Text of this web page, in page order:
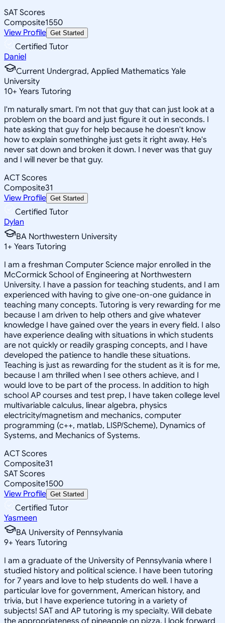
SAT Scores
Composite1550
View Profile Get Started
Certified Tutor
Daniel
Current Undergrad, Applied Mathematics Yale
University
10+ Years Tutoring
I'm naturally smart. I'm not that guy that can just look at a
problem on the board and just figure it out in seconds. I
hate asking that guy for help because he doesn't know
how to explain somethinghe just gets it right away. He's
never sat down and broken it down. I never was that guy
and I will never be that guy.
ACT Scores
Composite31
View Profile Get Started
Certified Tutor
Dylan
BA Northwestern University
1+ Years Tutoring
I am a freshman Computer Science major enrolled in the
McCormick School of Engineering at Northwestern
University. I have a passion for teaching students, and I am
experienced with having to give one-on-one guidance in
teaching many concepts. Tutoring is very rewarding for me
because I am driven to help others and give whatever
knowledge I have gained over the years in every field. I also
have experience dealing with situations in which students
are not quickly or readily grasping concepts, and I have
developed the patience to handle these situations.
Teaching is just as rewarding for the student as it is for me,
because I am thrilled when I see others achieve, and I
would love to be part of the process. In addition to high
school AP courses and test prep, I have taken college level
multivariable calculus, linear algebra, physics
electricity/magnetism and mechanics, computer
programming (c++, matlab, LISP/Scheme), Dynamics of
Systems, and Mechanics of Systems.
ACT Scores
Composite31
SAT Scores
Composite1500
View Profile Get Started
Certified Tutor
Yasmeen
BA University of Pennsylvania
9+ Years Tutoring
I am a graduate of the University of Pennsylvania where I
studied history and political science. I have been tutoring
for 7 years and love to help students do well. I have a
particular love for government, American history, and
trivia, but I have experience tutoring in a variety of
subjects! SAT and AP tutoring is my specialty. Will debate
the appropriateness of pineapple on pizza. I look forward